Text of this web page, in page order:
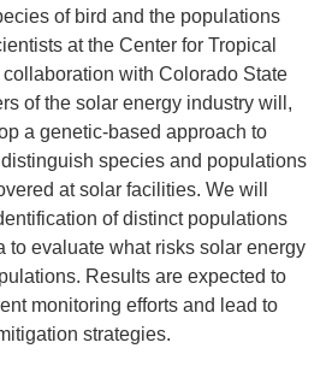
of bird and the populations
at the Center for Tropical
with Colorado State
of the solar energy industry will,
a genetic-based approach to
species and populations
at solar facilities. We will
of distinct populations
to evaluate what risks solar energy
Results are expected to
monitoring efforts and lead to
strategies.